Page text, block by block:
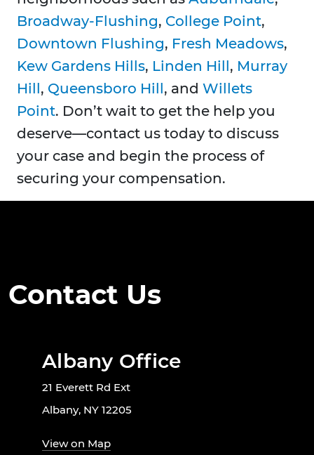
Broadway-Flushing, College Point,
Downtown Flushing, Fresh Meadows,
Kew Gardens Hills, Linden Hill, Murray
Hill, Queensboro Hill, and Willets
Point. Don’t wait to get the help you
deserve—contact us today to discuss
your case and begin the process of
securing your compensation.
Contact Us
Albany Office
21 Everett Rd Ext
Albany, NY 12205
View on Map